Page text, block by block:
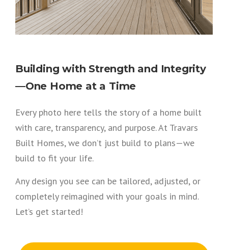
Building with Strength and Integrity
—One Home at a Time
Every photo here tells the story of a home built
with care, transparency, and purpose. At Travars
Built Homes, we don’t just build to plans—we
build to fit your life.
Any design you see can be tailored, adjusted, or
completely reimagined with your goals in mind.
Let’s get started!